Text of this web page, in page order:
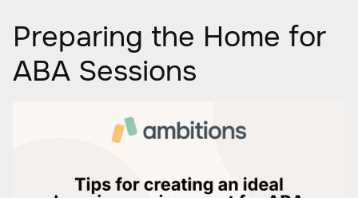
Preparing the Home for
ABA Sessions